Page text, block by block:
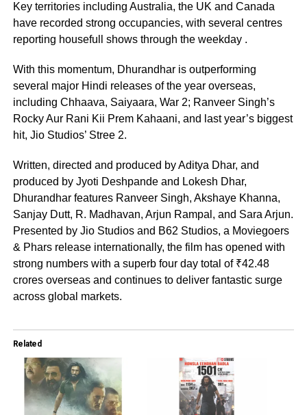
Key territories including Australia, the UK and Canada
have recorded strong occupancies, with several centres
reporting housefull shows through the weekday .
With this momentum, Dhurandhar is outperforming
several major Hindi releases of the year overseas,
including Chhaava, Saiyaara, War 2; Ranveer Singh’s
Rocky Aur Rani Kii Prem Kahaani, and last year’s biggest
hit, Jio Studios’ Stree 2.
Written, directed and produced by Aditya Dhar, and
produced by Jyoti Deshpande and Lokesh Dhar,
Dhurandhar features Ranveer Singh, Akshaye Khanna,
Sanjay Dutt, R. Madhavan, Arjun Rampal, and Sara Arjun.
Presented by Jio Studios and B62 Studios, a Moviegoers
& Phars release internationally, the film has opened with
strong numbers with a superb four day total of ₹42.48
crores overseas and continues to deliver fantastic surge
across global markets.
Related